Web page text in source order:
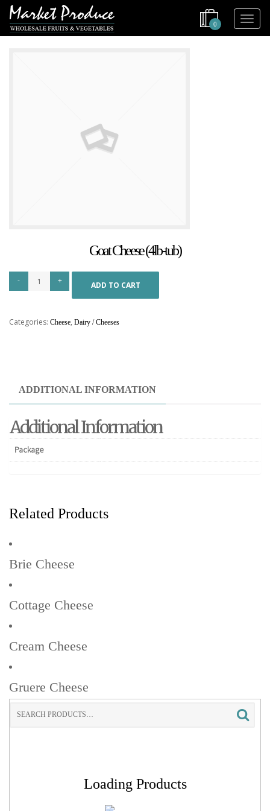
0
Goat Cheese (4lb-tub)
ADD TO CART
Categories: Cheese, Dairy / Cheeses
ADDITIONAL INFORMATION
Additional Information
Package
Related Products
Brie Cheese
Cottage Cheese
Cream Cheese
Gruere Cheese
Search
Loading Products